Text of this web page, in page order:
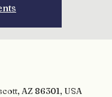
AZ 86301, USA